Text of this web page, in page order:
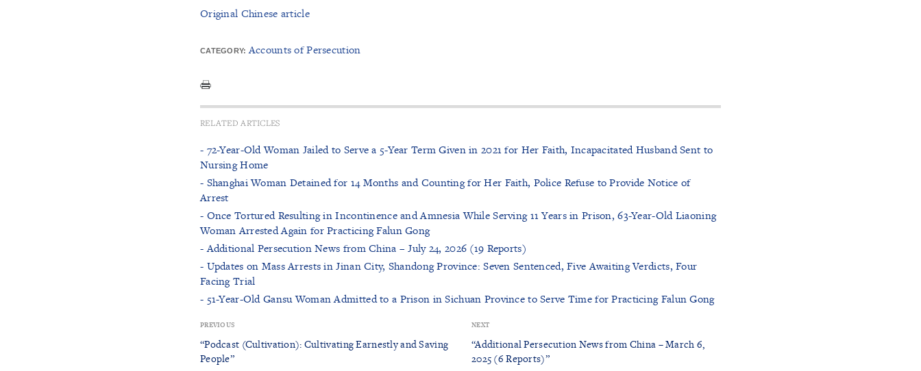
Original Chinese article
CATEGORY: Accounts of Persecution
RELATED ARTICLES
- 72-Year-Old Woman Jailed to Serve a 5-Year Term Given in 2021 for Her Faith, Incapacitated Husband Sent to
Nursing Home
- Shanghai Woman Detained for 14 Months and Counting for Her Faith, Police Refuse to Provide Notice of
Arrest
- Once Tortured Resulting in Incontinence and Amnesia While Serving 11 Years in Prison, 63-Year-Old Liaoning
Woman Arrested Again for Practicing Falun Gong
- Additional Persecution News from China – July 24, 2026 (19 Reports)
- Updates on Mass Arrests in Jinan City, Shandong Province: Seven Sentenced, Five Awaiting Verdicts, Four
Facing Trial
- 51-Year-Old Gansu Woman Admitted to a Prison in Sichuan Province to Serve Time for Practicing Falun Gong
PREVIOUS
“Podcast (Cultivation): Cultivating Earnestly and Saving
People”
NEXT
“Additional Persecution News from China – March 6,
2025 (6 Reports)”